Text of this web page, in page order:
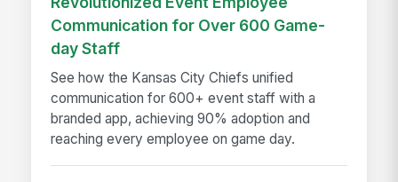
Communication for Over 600 Game-
day Staff
See how the Kansas City Chiefs unified
communication for 600+ event staff with a
branded app, achieving 90% adoption and
reaching every employee on game day.